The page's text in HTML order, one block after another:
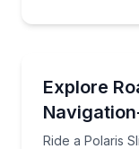
Explore
Ride a Polaris
Ride a